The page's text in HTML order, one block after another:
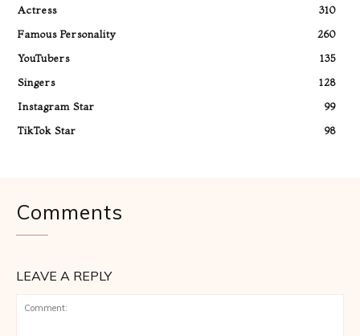
Actress
310
Famous Personality
260
YouTubers
135
Singers
128
Instagram Star
99
TikTok Star
98
Comments
LEAVE A REPLY